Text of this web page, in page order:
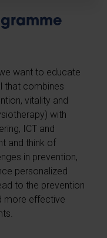
want to educate
that combines
vitality and
with
ICT and
and think of
in prevention,
personalized
to the prevention
more effective